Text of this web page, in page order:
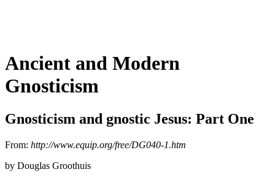
Ancient and Modern
Gnosticism
Gnosticism and gnostic Jesus: Part One
From: http://www.equip.org/free/DG040-1.htm
by Douglas Groothuis